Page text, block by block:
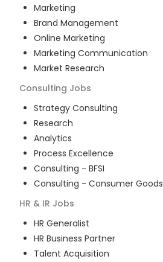
Marketing
Brand Management
Online Marketing
Marketing Communication
Market Research
Consulting Jobs
Strategy Consulting
Research
Analytics
Process Excellence
Consulting - BFSI
Consulting - Consumer Goods
HR & IR Jobs
HR Generalist
HR Business Partner
Talent Acquisition